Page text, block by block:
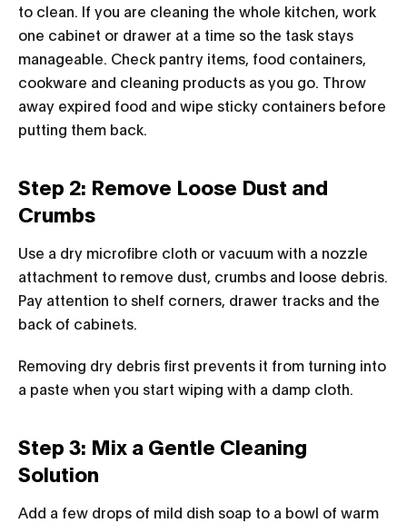
to clean. If you are cleaning the whole kitchen, work
one cabinet or drawer at a time so the task stays
manageable. Check pantry items, food containers,
cookware and cleaning products as you go. Throw
away expired food and wipe sticky containers before
putting them back.
Step 2: Remove Loose Dust and
Crumbs
Use a dry microfibre cloth or vacuum with a nozzle
attachment to remove dust, crumbs and loose debris.
Pay attention to shelf corners, drawer tracks and the
back of cabinets.
Removing dry debris first prevents it from turning into
a paste when you start wiping with a damp cloth.
Step 3: Mix a Gentle Cleaning
Solution
Add a few drops of mild dish soap to a bowl of warm